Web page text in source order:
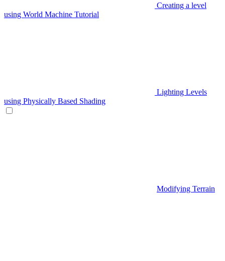
Creating a level
using World Machine Tutorial
Lighting Levels
using Physically Based Shading
Modifying Terrain